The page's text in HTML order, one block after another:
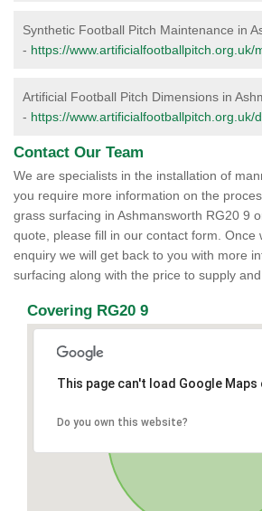
Synthetic Football Pitch Maintenance in
- https://
Artificial Football Pitch Dimensions in
- https://
Contact Our Team
We are specialists in the installation of
you require more information on the
grass surfacing in Ashmansworth RG20 9
quote, please fill in our contact form. Once
enquiry we will get back to you with more
surfacing along with the price to supply
Covering RG20 9
This page can't load Google
Do you own this website?